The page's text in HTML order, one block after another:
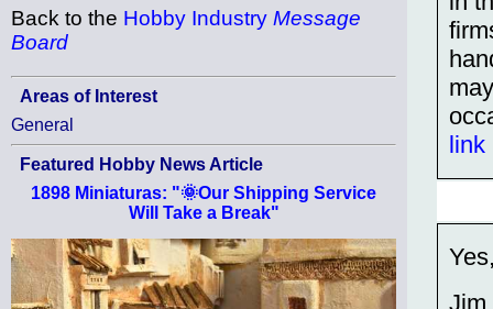
Back to the Hobby Industry Message
Board
Areas of Interest
General
Featured Hobby News Article
1898 Miniaturas: "🌞Our Shipping Service
Will Take a Break"
link
Jim